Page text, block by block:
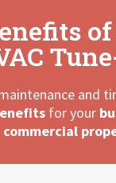
and
for your
commercial